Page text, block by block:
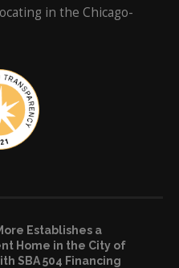
in the Chicago-
Establishes a
Home in the City of
SBA 504 Financing